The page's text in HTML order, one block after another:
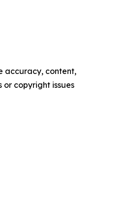
accuracy, content,
copyright issues